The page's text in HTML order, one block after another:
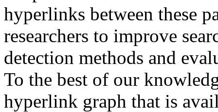
hyperlinks between these
researchers to improve
detection methods and
To the best of our
hyperlink graph that is